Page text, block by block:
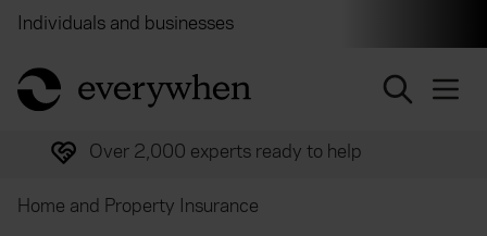
Individuals and businesses
return to home page
Over 2,000 experts ready to help
Home and Property Insurance